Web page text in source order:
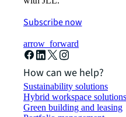
Subscribe now
arrow_forward
How can we help?
Sustainability solutions
Hybrid workspace solutions
Green building and leasing